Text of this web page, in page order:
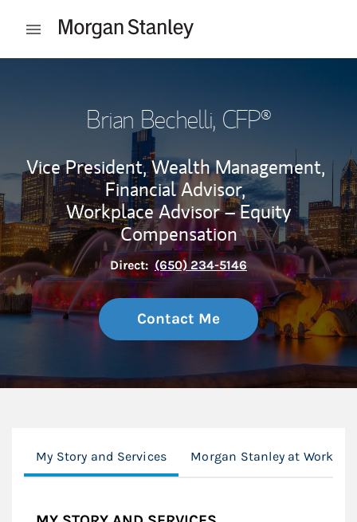
Open mobile menu
Brian Bechelli, CFP®
Vice President, Wealth Management,
Financial Advisor,
Workplace Advisor – Equity
Compensation
Direct: (650) 234-5146
Contact Me
My Story and Services Morgan Stanley at Work